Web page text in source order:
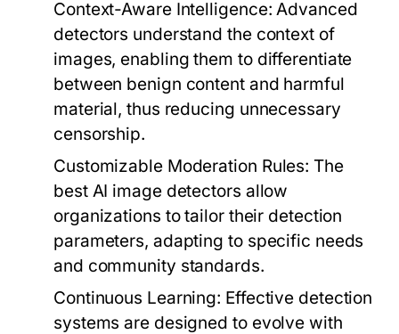
Context-Aware Intelligence: Advanced
detectors understand the context of
images, enabling them to differentiate
between benign content and harmful
material, thus reducing unnecessary
censorship.
Customizable Moderation Rules: The
best AI image detectors allow
organizations to tailor their detection
parameters, adapting to specific needs
and community standards.
Continuous Learning: Effective detection
systems are designed to evolve with